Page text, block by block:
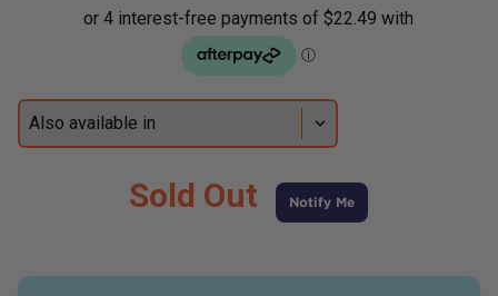
Sold Out Notify Me